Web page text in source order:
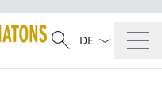
Search
Search
Language